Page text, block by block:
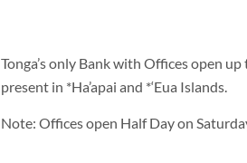
Tonga’s only Bank with Offices open
present in *Ha’apai and *‘Eua Islands.
Note: Offices open Half Day on